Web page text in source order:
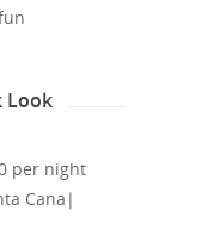
Look
per night
Cana|